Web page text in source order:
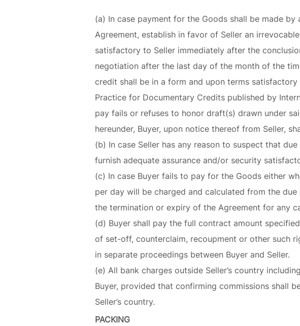
(a) In case payment for the Goods shall be made
Agreement, establish in favor of Seller an
satisfactory to Seller immediately after the
negotiation after the last day of the month of the
credit shall be in a form and upon terms
Practice for Documentary Credits published by
pay fails or refuses to honor draft(s) drawn under
hereunder, Buyer, upon notice thereof from Seller,
(b) In case Seller has any reason to suspect that
furnish adequate assurance and/or security
(c) In case Buyer fails to pay for the Goods either
per day will be charged and calculated from the
the termination or expiry of the Agreement for any
(d) Buyer shall pay the full contract amount
of set-off, counterclaim, recoupment or other such
in separate proceedings between Buyer and Seller.
(e) All bank charges outside Seller’s country
Buyer, provided that confirming commissions shall
Seller’s country.
PACKING